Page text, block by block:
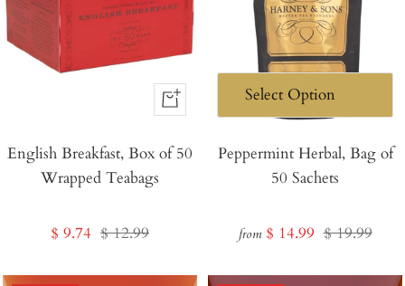
+
to
English Breakfast, Box of 50
Wrapped Teabags
Sale
$ 9.74 Regular
$ 12.99
Peppermint Herbal, Bag of
50 Sachets
from Sale
$ 14.99 Regular
$ 19.99